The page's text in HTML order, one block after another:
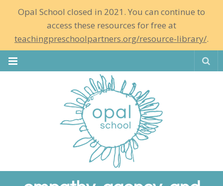
Opal School closed in 2021. You can continue to
access these resources for free at
teachingpreschoolpartners.org/resource-library/.